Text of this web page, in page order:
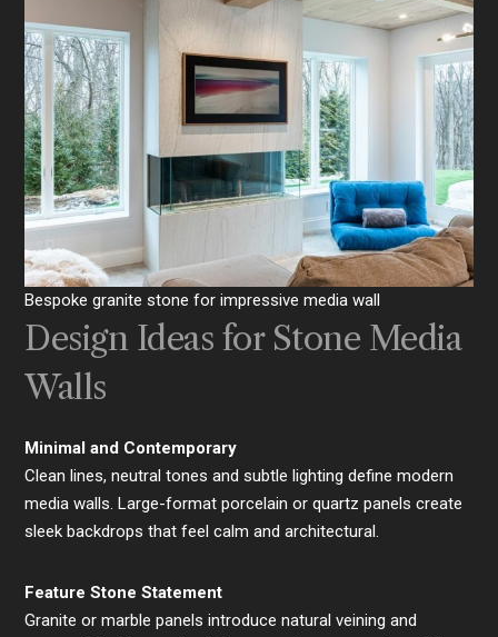
Bespoke granite stone for impressive media wall
Design Ideas for Stone Media
Walls
Minimal and Contemporary
Clean lines, neutral tones and subtle lighting define modern
media walls. Large-format porcelain or quartz panels create
sleek backdrops that feel calm and architectural.
Feature Stone Statement
Granite or marble panels introduce natural veining and